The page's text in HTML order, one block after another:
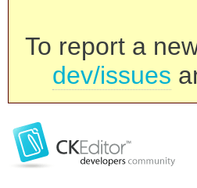
To report a
dev/issues